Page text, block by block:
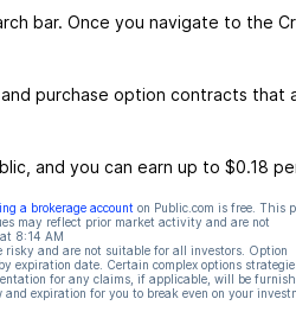
bar. Once you navigate to the
purchase option contracts that
and you can earn up to $0.18
a brokerage account on Public.com is free. This
may reflect prior market activity and are not
8:14 AM
risky and are not suitable for all investors. Option
expiration date. Certain complex options
for any claims, if applicable, will be
expiration for you to break even on your